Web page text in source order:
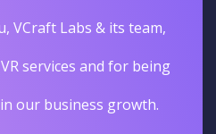
VCraft Labs & its team,
services and for being
our business growth.